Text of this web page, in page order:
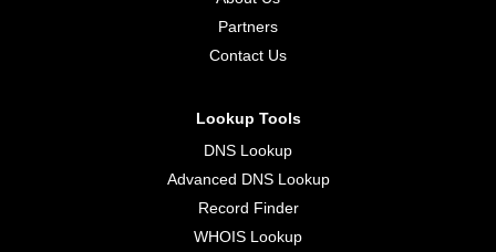
Partners
Contact Us
Lookup Tools
DNS Lookup
Advanced DNS Lookup
Record Finder
WHOIS Lookup